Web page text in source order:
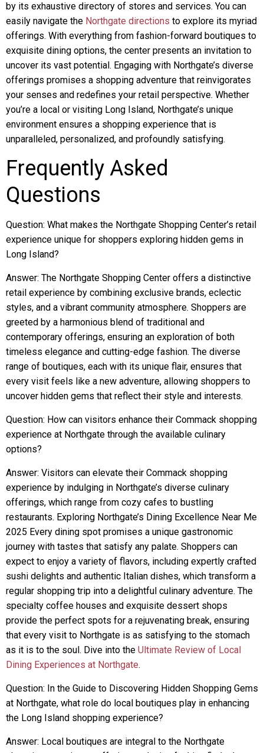
by its exhaustive directory of stores and services. You can
easily navigate the Northgate directions to explore its myriad
offerings. With everything from fashion-forward boutiques to
exquisite dining options, the center presents an invitation to
uncover its vast potential. Engaging with Northgate’s diverse
offerings promises a shopping adventure that reinvigorates
your senses and redefines your retail perspective. Whether
you’re a local or visiting Long Island, Northgate’s unique
environment ensures a shopping experience that is
unparalleled, personalized, and profoundly satisfying.
Frequently Asked
Questions
Question: What makes the Northgate Shopping Center’s retail
experience unique for shoppers exploring hidden gems in
Long Island?
Answer: The Northgate Shopping Center offers a distinctive
retail experience by combining exclusive brands, eclectic
styles, and a vibrant community atmosphere. Shoppers are
greeted by a harmonious blend of traditional and
contemporary offerings, ensuring an exploration of both
timeless elegance and cutting-edge fashion. The diverse
range of boutiques, each with its unique flair, ensures that
every visit feels like a new adventure, allowing shoppers to
uncover hidden gems that reflect their style and interests.
Question: How can visitors enhance their Commack shopping
experience at Northgate through the available culinary
options?
Answer: Visitors can elevate their Commack shopping
experience by indulging in Northgate’s diverse culinary
offerings, which range from cozy cafes to bustling
restaurants. Exploring Northgate’s Dining Excellence Near Me
2025 Every dining spot promises a unique gastronomic
journey with tastes that satisfy any palate. Shoppers can
expect to enjoy a variety of flavors, including expertly crafted
sushi delights and authentic Italian dishes, which transform a
regular shopping trip into a delightful culinary adventure. The
specialty coffee houses and exquisite dessert shops
provide the perfect spots for a rejuvenating break, ensuring
that every visit to Northgate is as satisfying to the stomach
as it is to the soul. Dive into the Ultimate Review of Local
Dining Experiences at Northgate.
Question: In the Guide to Discovering Hidden Shopping Gems
at Northgate, what role do local boutiques play in enhancing
the Long Island shopping experience?
Answer: Local boutiques are integral to the Northgate